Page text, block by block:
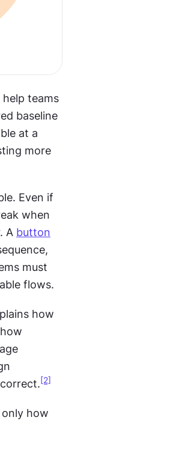
teams
baseline
at a
more
Even if
when
A button
must
flows.
how
[2]
how